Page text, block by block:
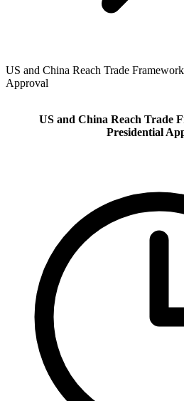
US and China Reach Trade
Approval
US and China Reach Trade
Presidential